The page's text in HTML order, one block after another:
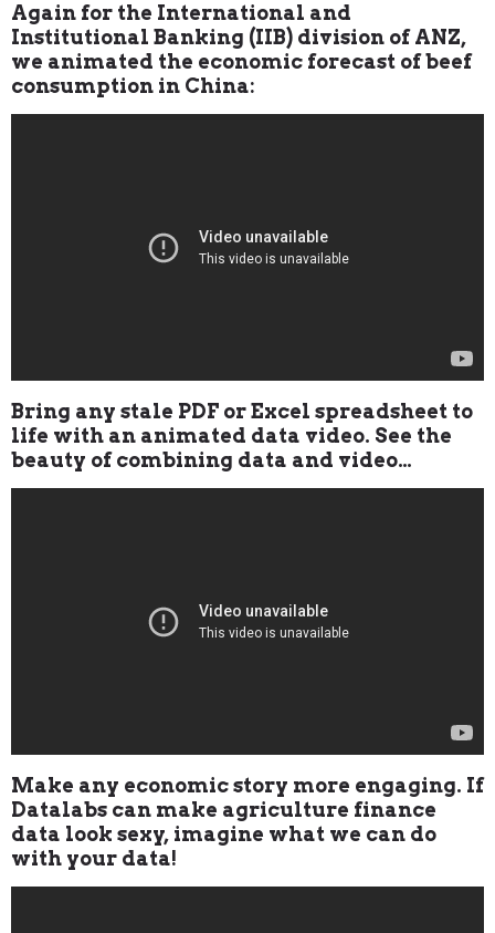
Again for the International and
Institutional Banking (IIB) division of ANZ,
we animated the economic forecast of beef
consumption in China:
Bring any stale PDF or Excel spreadsheet to
life with an animated data video. See the
beauty of combining data and video…
Make any economic story more engaging. If
Datalabs can make agriculture finance
data look sexy, imagine what we can do
with your data!